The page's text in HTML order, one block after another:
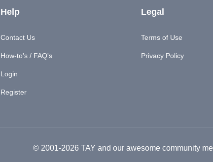
Help
Contact Us
How-to's / FAQ's
Login
Register
Legal
Terms of Use
Privacy Policy
© 2001-2026 TAY and our awesome community